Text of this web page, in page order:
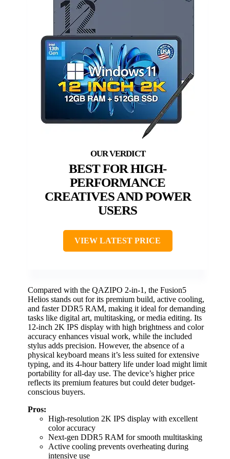
BEST FOR HIGH-
PERFORMANCE
CREATIVES AND POWER
USERS
VIEW LATEST PRICE
Compared with the QAZIPO 2-in-1, the Fusion5
Helios stands out for its premium build, active cooling,
and faster DDR5 RAM, making it ideal for demanding
tasks like digital art, multitasking, or media editing. Its
12-inch 2K IPS display with high brightness and color
accuracy enhances visual work, while the included
stylus adds precision. However, the absence of a
physical keyboard means it’s less suited for extensive
typing, and its 4-hour battery life under load might limit
portability for all-day use. The device’s higher price
reflects its premium features but could deter budget-
conscious buyers.
Pros:
High-resolution 2K IPS display with excellent
color accuracy
Next-gen DDR5 RAM for smooth multitasking
Active cooling prevents overheating during
intensive use